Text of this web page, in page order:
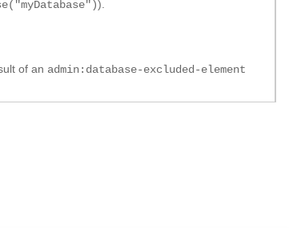
).
of an admin:database-excluded-element